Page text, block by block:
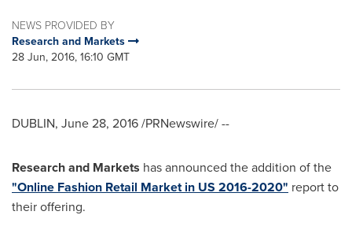
NEWS PROVIDED BY
Research and Markets
28 Jun, 2016, 16:10 GMT
DUBLIN, June 28, 2016/PRNewswire/ --
Research and Markets has announced the addition of the
"Online Fashion Retail Market in US 2016-2020" report to
their offering.